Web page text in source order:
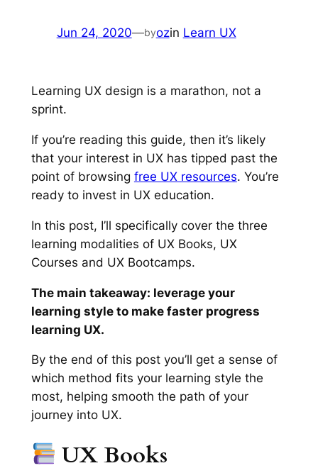
Jun 24, 2020—byozin Learn UX
Learning UX design is a marathon, not a
sprint.
If you’re reading this guide, then it’s likely
that your interest in UX has tipped past the
point of browsing free UX resources. You’re
ready to invest in UX education.
In this post, I’ll specifically cover the three
learning modalities of UX Books, UX
Courses and UX Bootcamps.
The main takeaway: leverage your
learning style to make faster progress
learning UX.
By the end of this post you’ll get a sense of
which method fits your learning style the
most, helping smooth the path of your
journey into UX.
UX Books